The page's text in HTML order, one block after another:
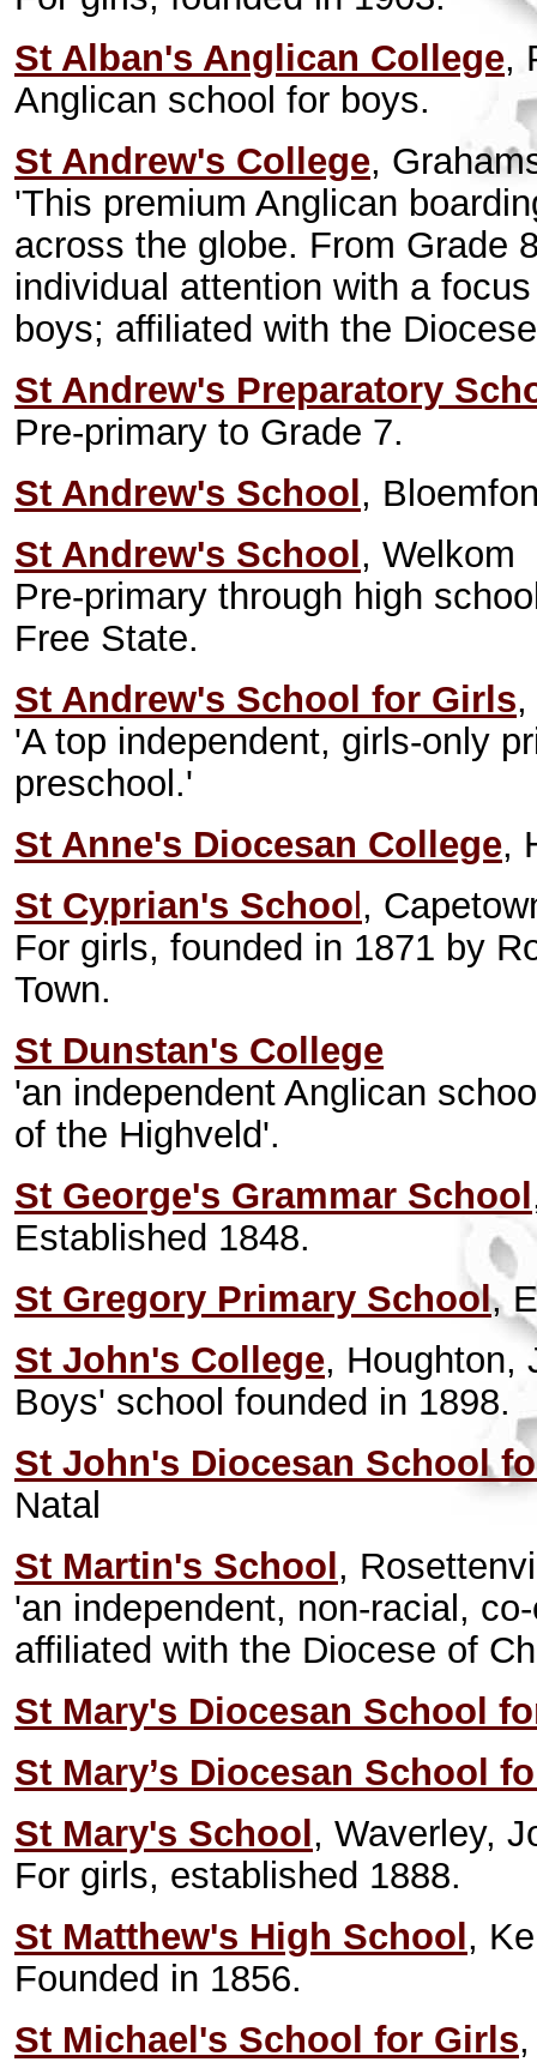
St Alban's Anglican College,
Anglican school for boys.
St Andrew's College,
'This premium Anglican
across the globe. From Grade
individual attention with a
boys; affiliated with the
St Andrew's Preparatory
Pre-primary to Grade 7.
St Andrew's School ,
St Andrew's School , Welkom
Pre-primary through high
Free State.
St Andrew's School for Girls,
'A top independent, girls-only
preschool.'
St Anne's Diocesan College,
St Cyprian's Schoo ,
For girls, founded in 1871 by
Town.
St Dunstan's College
'an independent Anglican
of the Highveld'.
St George's Grammar School
Established 1848.
St Gregory Primary School,
St John's College, Houghton,
Boys' school founded in 1898.
St John's Diocesan School
Natal
St Martin's School ,
'an independent, non-racial,
affiliated with the Diocese of
St Mary's Diocesan School
St Mary’s Diocesan School
St Mary's School , Waverley,
For girls, established 1888.
St Matthew's High School ,
Founded in 1856.
St Michael's School for Girls